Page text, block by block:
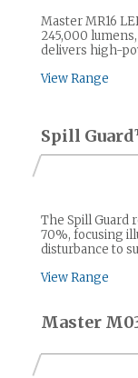
Master MR16
245,000
delivers high-
View Range
The Spill Guard
70%, focusing
disturbance to
View Range
Spill
Master